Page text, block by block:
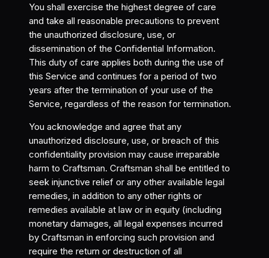
You shall exercise the highest degree of care
and take all reasonable precautions to prevent
the unauthorized disclosure, use, or
dissemination of the Confidential Information.
This duty of care applies both during the use of
this Service and continues for a period of two
years after the termination of your use of the
Service, regardless of the reason for termination.
You acknowledge and agree that any
unauthorized disclosure, use, or breach of this
confidentiality provision may cause irreparable
harm to Craftsman. Craftsman shall be entitled to
seek injunctive relief or any other available legal
remedies, in addition to any other rights or
remedies available at law or in equity (including
monetary damages, all legal expenses incurred
by Craftsman in enforcing such provision and
require the return or destruction of all